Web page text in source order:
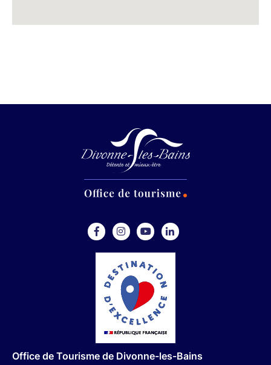
F
a
o
k
I
n
s
t
a
g
r
a
Y
o
u
u
b
e
L
i
I
n
Office de Tourisme de Divonne-les-Bains